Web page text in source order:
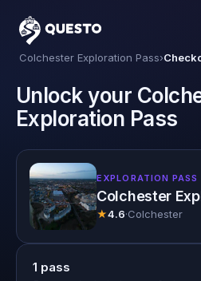
Questo
Colchester Exploration Pass›
Unlock your
Exploration Pass
EXPLORATION PASS
Colchester
★4.6·Colchester
1 pass